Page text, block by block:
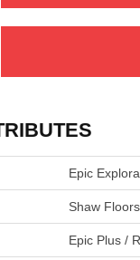
Epic
Shaw Floors
Epic Plus /